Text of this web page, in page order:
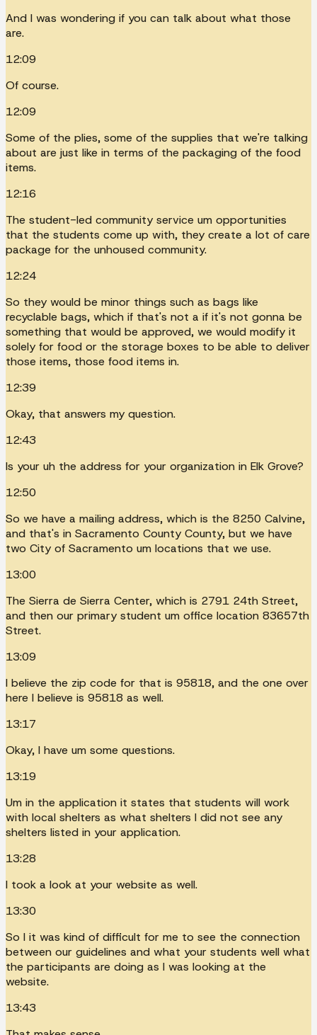
And I was wondering if you can talk about what those
are.
12:09
Of course.
12:09
Some of the plies, some of the supplies that we're talking
about are just like in terms of the packaging of the food
items.
12:16
The student-led community service um opportunities
that the students come up with, they create a lot of care
package for the unhoused community.
12:24
So they would be minor things such as bags like
recyclable bags, which if that's not a if it's not gonna be
something that would be approved, we would modify it
solely for food or the storage boxes to be able to deliver
those items, those food items in.
12:39
Okay, that answers my question.
12:43
Is your uh the address for your organization in Elk Grove?
12:50
So we have a mailing address, which is the 8250 Calvine,
and that's in Sacramento County County, but we have
two City of Sacramento um locations that we use.
13:00
The Sierra de Sierra Center, which is 2791 24th Street,
and then our primary student um office location 83657th
Street.
13:09
I believe the zip code for that is 95818, and the one over
here I believe is 95818 as well.
13:17
Okay, I have um some questions.
13:19
Um in the application it states that students will work
with local shelters as what shelters I did not see any
shelters listed in your application.
13:28
I took a look at your website as well.
13:30
So I it was kind of difficult for me to see the connection
between our guidelines and what your students well what
the participants are doing as I was looking at the
website.
13:43